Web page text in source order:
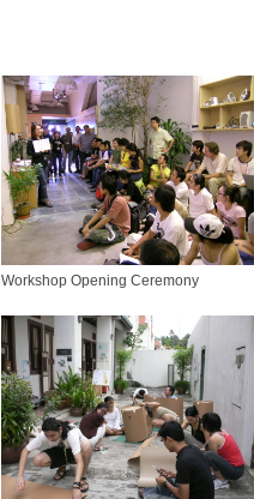
Workshop Opening Ceremony